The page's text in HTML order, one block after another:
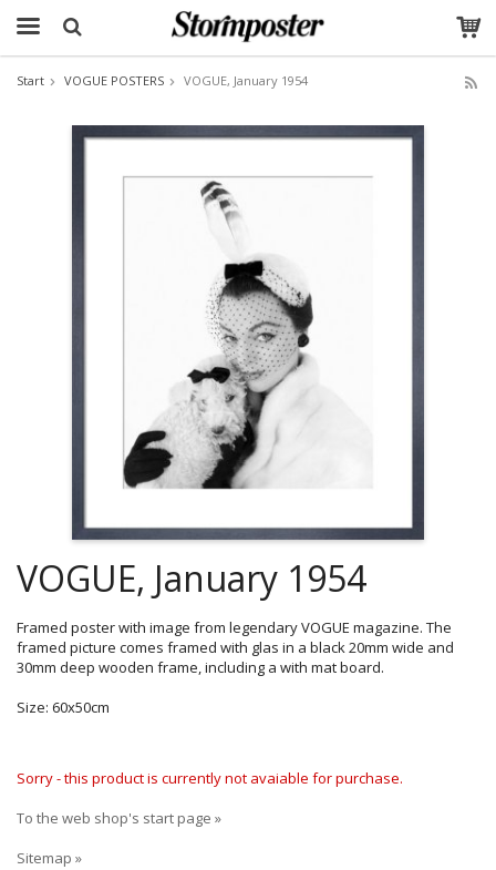
Start VOGUE POSTERS VOGUE, January 1954
VOGUE, January 1954
Framed poster with image from legendary VOGUE magazine. The
framed picture comes framed with glas in a black 20mm wide and
30mm deep wooden frame, including a with mat board.
Size: 60x50cm
Sorry - this product is currently not avaiable for purchase.
To the web shop's start page »
Sitemap »